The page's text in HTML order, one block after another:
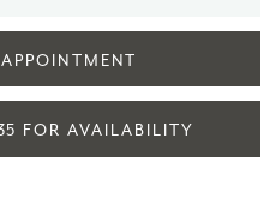
FOR AVAILABILITY